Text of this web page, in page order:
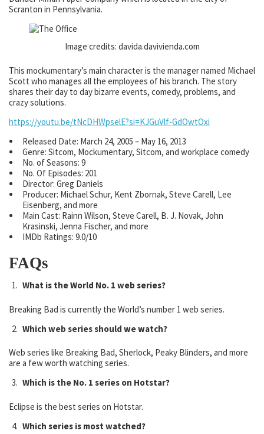
Scranton in Pennsylvania.
Image credits: davida.davivienda.com
This mockumentary’s main character is the manager named Michael
Scott who manages all the employees of his branch. The story
shares their day to day bizarre events, comedy, problems, and
crazy solutions.
https://youtu.be/tNcDHWpselE?si=KJGuVlf-GdOwtOxi
Released Date: March 24, 2005 – May 16, 2013
Genre: Sitcom, Mockumentary, Sitcom, and workplace comedy
No. of Seasons: 9
No. Of Episodes: 201
Director: Greg Daniels
Producer: Michael Schur, Kent Zbornak, Steve Carell, Lee
Eisenberg, and more
Main Cast: Rainn Wilson, Steve Carell, B. J. Novak, John
Krasinski, Jenna Fischer, and more
IMDb Ratings: 9.0/10
FAQs
What is the World No. 1 web series?
Breaking Bad is currently the World’s number 1 web series.
Which web series should we watch?
Web series like Breaking Bad, Sherlock, Peaky Blinders, and more
are a few worth watching series.
Which is the No. 1 series on Hotstar?
Eclipse is the best series on Hotstar.
Which series is most watched?